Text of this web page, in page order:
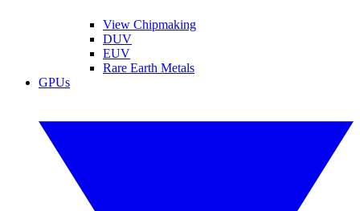
View Chipmaking
DUV
EUV
Rare Earth Metals
GPUs